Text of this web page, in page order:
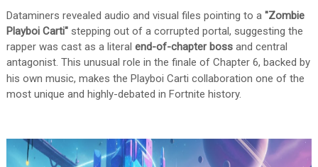
Dataminers revealed audio and visual files pointing to a "Zombie
Playboi Carti"stepping out of a corrupted portal, suggesting the
rapper was cast as a literal end-of-chapter bossand central
antagonist. This unusual role in the finale of Chapter 6, backed by
his own music, makes the Playboi Carti collaboration one of the
most unique and highly-debated in Fortnite history.